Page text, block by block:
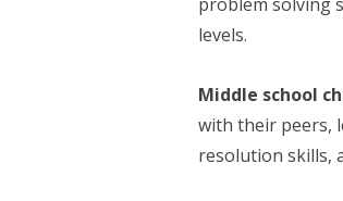
problem solving
levels.
Middle school
with their peers,
resolution skills,